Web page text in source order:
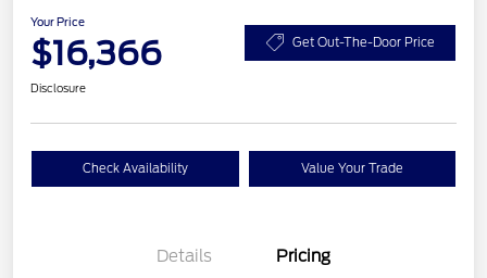
Your Price
$16,366 Get Out-The-Door Price
Disclosure
Check Availability Value Your Trade
Details Pricing